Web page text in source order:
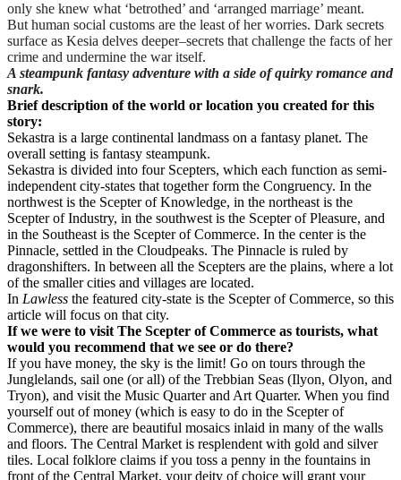
only she knew what ‘betrothed’ and ‘arranged marriage’ meant.
But human social customs are the least of her worries. Dark secrets
surface as Kesia delves deeper–secrets that challenge the facts of her
crime and undermine the war itself.
A steampunk fantasy adventure with a side of quirky romance and
snark.
Brief description of the world or location you created for this
story:
Sekastra is a large continental landmass on a fantasy planet. The
overall setting is fantasy steampunk.
Sekastra is divided into four Scepters, which each function as semi-
independent city-states that together form the Congruency. In the
northwest is the Scepter of Knowledge, in the northeast is the
Scepter of Industry, in the southwest is the Scepter of Pleasure, and
in the Southeast is the Scepter of Commerce. In the center is the
Pinnacle, settled in the Cloudpeaks. The Pinnacle is ruled by
dragonshifters. In between all the Scepters are the plains, where a lot
of the smaller cities and villages are located.
In Lawless the featured city-state is the Scepter of Commerce, so this
article will focus on that city.
If we were to visit The Scepter of Commerce as tourists, what
would you recommend that we see or do there?
If you have money, the sky is the limit! Go on tours through the
Junglelands, sail one (or all) of the Trebbian Seas (Ilyon, Olyon, and
Tryon), and visit the Music Quarter and Art Quarter. When you find
yourself out of money (which is easy to do in the Scepter of
Commerce), there are beautiful mosaics inlaid in many of the walls
and floors. The Central Market is resplendent with gold and silver
tiles. Local folklore claims if you toss a penny in the fountains in
front of the Central Market, your deity of choice will grant your